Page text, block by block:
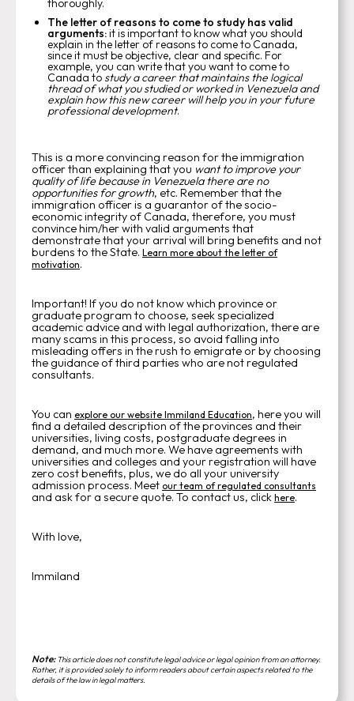
thoroughly.
The letter of reasons to come to study has valid
arguments:it is important to know what you should
explain in the letter of reasons to come to Canada,
since it must be objective, clear and specific. For
example, you can write that you want to come to
Canada to study a career that maintains the logical
thread of what you studied or worked in Venezuela and
explain how this new career will help you in your future
professional development.
This is a more convincing reason for the immigration
officer than explaining that you want to improve your
quality of life because in Venezuela there are no
opportunities for growth, etc. Remember that the
immigration officer is a guarantor of the socio-
economic integrity of Canada, therefore, you must
convince him/her with valid arguments that
demonstrate that your arrival will bring benefits and not
burdens to the State. Learn more about the letter of
motivation.
Important! If you do not know which province or
graduate program to choose, seek specialized
academic advice and with legal authorization, there are
many scams in this process, so avoid falling into
misleading offers in the rush to emigrate or by choosing
the guidance of third parties who are not regulated
consultants.
You can explore our website Immiland Education, here you will
find a detailed description of the provinces and their
universities, living costs, postgraduate degrees in
demand, and much more. We have agreements with
universities and colleges and your registration will have
zero cost benefits, plus, we do all your university
admission process. Meet our team of regulated consultants
and ask for a secure quote. To contact us, click here.
With love,
Immiland
Note:This article does not constitute legal advice or legal opinion from an attorney.
Rather, it is provided solely to inform readers about certain aspects related to the
details of the law in legal matters.